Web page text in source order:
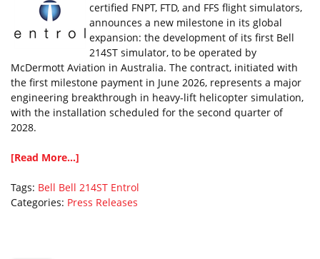
certified FNPT, FTD, and FFS flight simulators,
announces a new milestone in its global
expansion: the development of its first Bell
214ST simulator, to be operated by
McDermott Aviation in Australia. The contract, initiated with
the first milestone payment in June 2026, represents a major
engineering breakthrough in heavy-lift helicopter simulation,
with the installation scheduled for the second quarter of
2028.
[Read More...]
Tags: Bell Bell 214ST Entrol
Categories: Press Releases